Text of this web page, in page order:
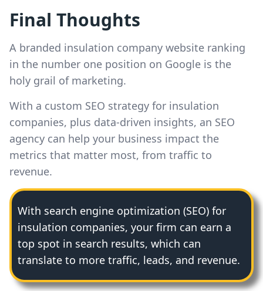
Final Thoughts
A branded insulation company website ranking
in the number one position on Google is the
holy grail of marketing.
With a custom SEO strategy for insulation
companies, plus data-driven insights, an SEO
agency can help your business impact the
metrics that matter most, from traffic to
revenue.
With search engine optimization (SEO) for
insulation companies, your firm can earn a
top spot in search results, which can
translate to more traffic, leads, and revenue.